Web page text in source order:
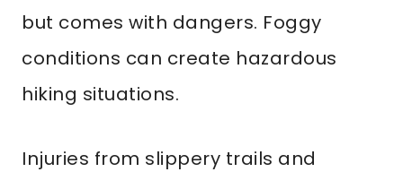
but comes with dangers. Foggy
conditions can create hazardous
hiking situations.
Injuries from slippery trails and